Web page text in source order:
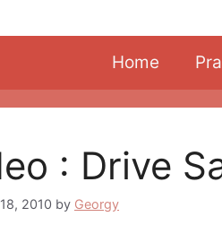
Home
: Drive
2010 by Georgy